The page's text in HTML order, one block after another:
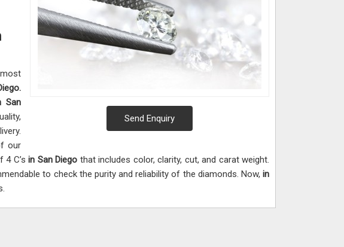
Send Enquiry
San
our
C’s in San Diego that includes color, clarity, cut, and carat weight.
to check the purity and reliability of the diamonds. Now,in